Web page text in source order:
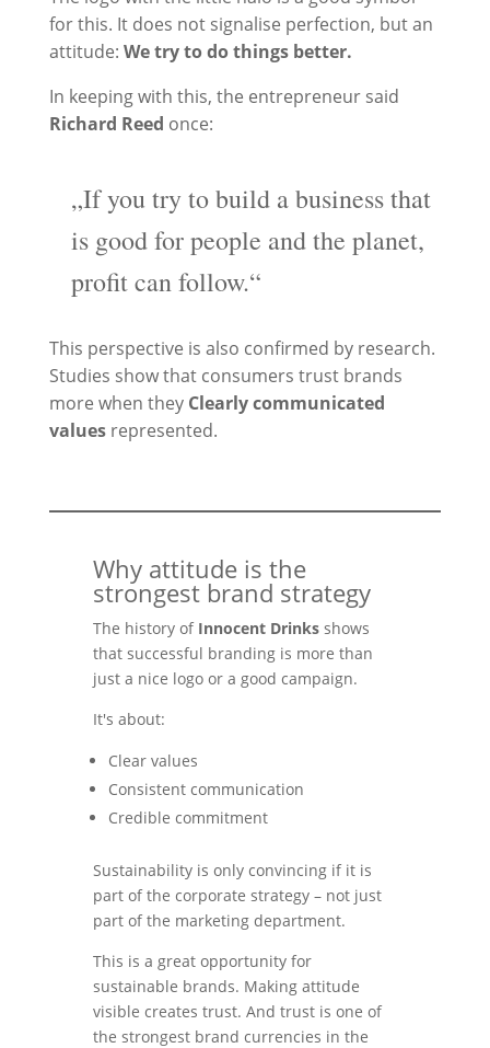
for this. It does not signalise perfection, but an
attitude: We try to do things better.
In keeping with this, the entrepreneur said
Richard Reed once:
„If you try to build a business that
is good for people and the planet,
profit can follow.“
This perspective is also confirmed by research.
Studies show that consumers trust brands
more when they Clearly communicated
valuesrepresented.
Why attitude is the
strongest brand strategy
The history of Innocent Drinksshows
that successful branding is more than
just a nice logo or a good campaign.
It's about:
Clear values
Consistent communication
Credible commitment
Sustainability is only convincing if it is
part of the corporate strategy – not just
part of the marketing department.
This is a great opportunity for
sustainable brands. Making attitude
visible creates trust. And trust is one of
the strongest brand currencies in the